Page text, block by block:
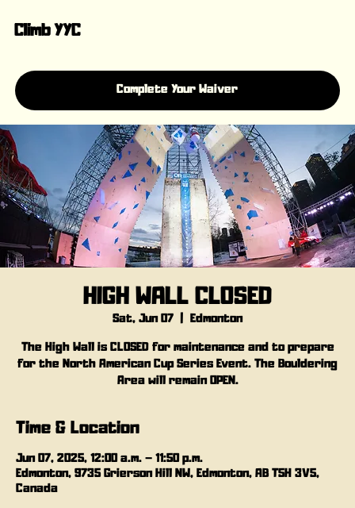
Climb YYC
Complete Your Waiver
HIGH WALL CLOSED
Sat, Jun 07
  |
Edmonton
The High Wall is CLOSED for maintenance and to prepare
for the North American Cup Series Event. The Bouldering
Area will remain OPEN.
Time & Location
Jun 07, 2025, 12:00 a.m. – 11:50 p.m.
Edmonton, 9735 Grierson Hill NW, Edmonton, AB T5H 3V5,
Canada